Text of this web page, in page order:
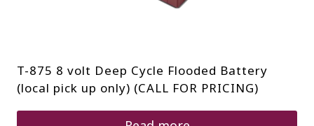
T-875 8 volt Deep Cycle Flooded Battery
(local pick up only) (CALL FOR PRICING)